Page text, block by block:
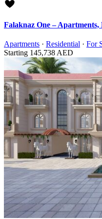
Falaknaz One – Apartments,
Apartments · Residential · For
Starting 145,738 AED